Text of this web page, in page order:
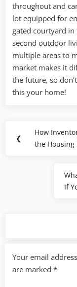
throughout and
lot equipped for
gated courtyard
second outdoor
multiple areas to
market makes it
the future, so
this your home!
navigation
❮
Previous
Post:
How
the Housing
If
Your email
are marked *